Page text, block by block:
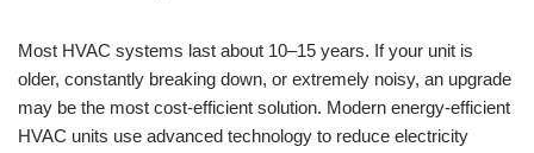
Most HVAC systems last about 10–15 years. If your unit is
older, constantly breaking down, or extremely noisy, an upgrade
may be the most cost-efficient solution. Modern energy-efficient
HVAC units use advanced technology to reduce electricity